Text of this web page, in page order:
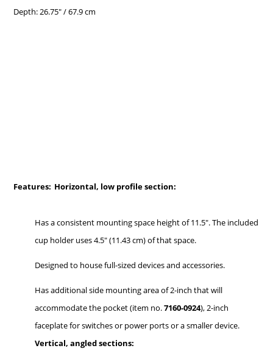
Depth: 26.75" / 67.9 cm
Features: Horizontal, low profile section:
Has a consistent mounting space height of 11.5". The included
cup holder uses 4.5" (11.43 cm) of that space.
Designed to house full-sized devices and accessories.
Has additional side mounting area of 2-inch that will
accommodate the pocket (item no.7160-0924), 2-inch
faceplate for switches or power ports or a smaller device.
Vertical, angled sections: